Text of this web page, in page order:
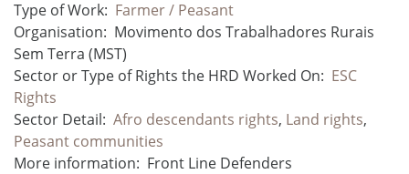
Type of Work: Farmer / Peasant
Organisation: Movimento dos Trabalhadores Rurais
Sem Terra (MST)
Sector or Type of Rights the HRD Worked On: ESC
Rights
Sector Detail: Afro descendants rights, Land rights,
Peasant communities
More information: Front Line Defenders